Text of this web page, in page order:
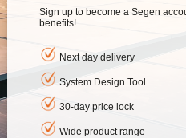
Sign up to become a Segen
benefits!
Next day delivery
System Design Tool
30-day price lock
Wide product range